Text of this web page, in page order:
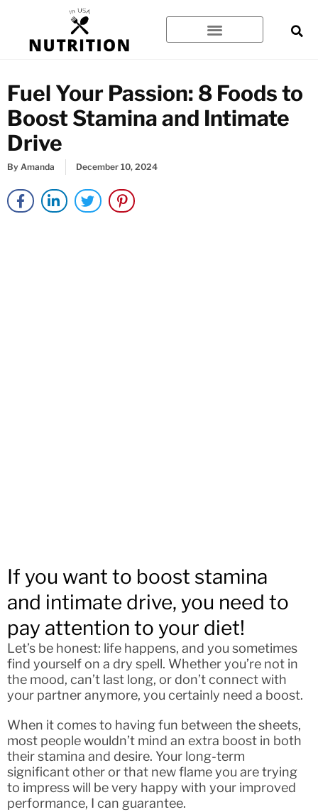
content
Fuel Your Passion: 8 Foods to
Boost Stamina and Intimate
Drive
By Amanda December 10, 2024
If you want to boost stamina
and intimate drive, you need to
pay attention to your diet!
Let’s be honest: life happens, and you sometimes
find yourself on a dry spell. Whether you’re not in
the mood, can’t last long, or don’t connect with
your partner anymore, you certainly need a boost.
When it comes to having fun between the sheets,
most people wouldn’t mind an extra boost in both
their stamina and desire. Your long-term
significant other or that new flame you are trying
to impress will be very happy with your improved
performance, I can guarantee.